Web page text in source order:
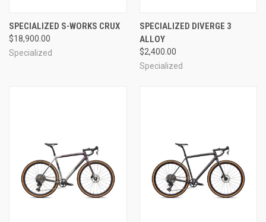
SPECIALIZED S-WORKS CRUX
$18,900.00
Specialized
SPECIALIZED DIVERGE 3
ALLOY
$2,400.00
Specialized